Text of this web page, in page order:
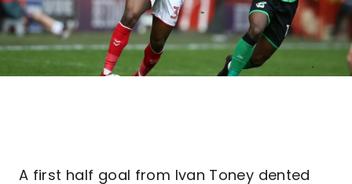
A first half goal from Ivan Toney dented